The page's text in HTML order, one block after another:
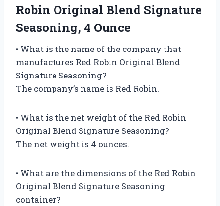
Robin Original Blend Signature
Seasoning, 4 Ounce
• What is the name of the company that
manufactures Red Robin Original Blend
Signature Seasoning?
The company’s name is Red Robin.
• What is the net weight of the Red Robin
Original Blend Signature Seasoning?
The net weight is 4 ounces.
• What are the dimensions of the Red Robin
Original Blend Signature Seasoning
container?